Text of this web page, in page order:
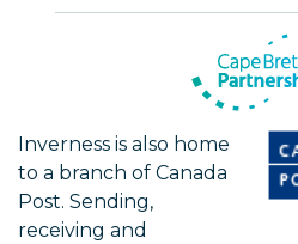
Inverness is also home
to a branch of Canada
Post. Sending,
receiving and